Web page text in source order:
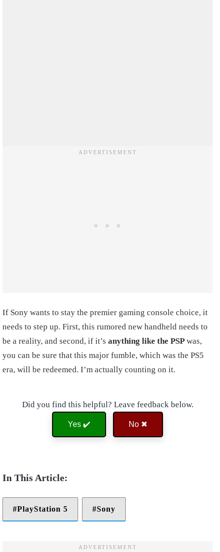
If Sony wants to stay the premier gaming console choice, it
needs to step up. First, this rumored new handheld needs to
be a reality, and second, if it’s anything like the PSP was,
you can be sure that this major fumble, which was the PS5
era, will be redeemed. I’m actually counting on it.
Did you find this helpful? Leave feedback below.
Yes ✔️ No ✖
PlayStation 5 Sony